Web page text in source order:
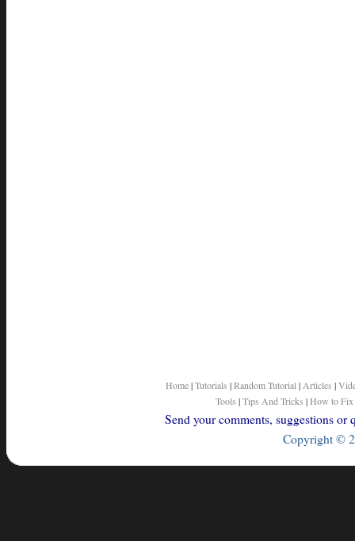
Home|Tutorials |Random Tutorial | Articles |
Tools |Tips And Tricks |How to Fix
Send your comments, suggestions
Copyright ©